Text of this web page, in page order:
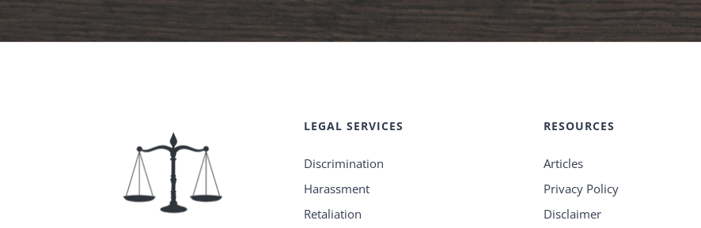
LEGAL SERVICES
Discrimination
Harassment
Retaliation
RESOURCES
Articles
Privacy Policy
Disclaimer